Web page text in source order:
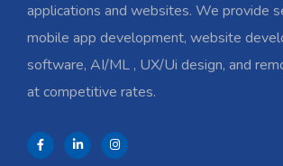
applications and websites. We provide
mobile app development, website
software, AI/ML , UX/Ui design, and
at competitive rates.